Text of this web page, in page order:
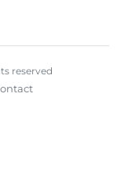
reserved